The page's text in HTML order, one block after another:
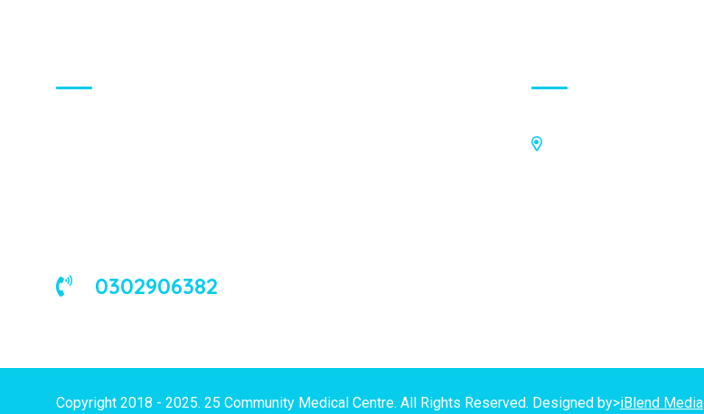
0302906382
Copyright 2018 - 2025. 25 Community Medical Centre. All Rights Reserved. Designed by>iBlend Media